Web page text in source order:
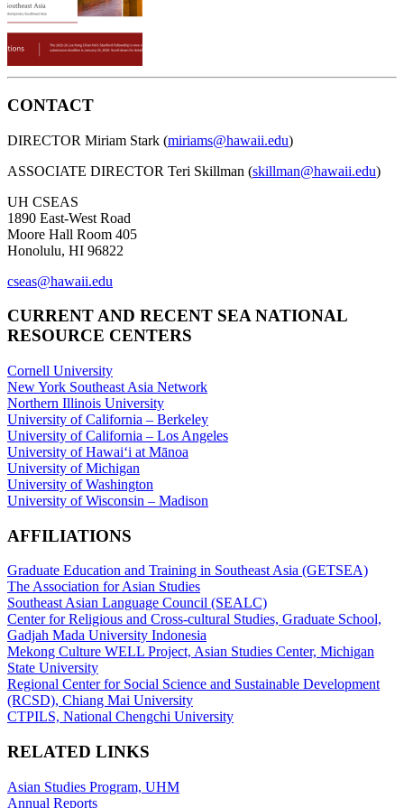
CONTACT
DIRECTOR Miriam Stark (miriams@hawaii.edu)
ASSOCIATE DIRECTOR Teri Skillman (skillman@hawaii.edu)
UH CSEAS
1890 East-West Road
Moore Hall Room 405
Honolulu, HI 96822
cseas@hawaii.edu
CURRENT AND RECENT SEA NATIONAL
RESOURCE CENTERS
Cornell University
New York Southeast Asia Network
Northern Illinois University
University of California – Berkeley
University of California – Los Angeles
University of Hawaiʻi at Mānoa
University of Michigan
University of Washington
University of Wisconsin – Madison
AFFILIATIONS
Graduate Education and Training in Southeast Asia (GETSEA)
The Association for Asian Studies
Southeast Asian Language Council (SEALC)
Center for Religious and Cross-cultural Studies, Graduate School,
Gadjah Mada University Indonesia
Mekong Culture WELL Project, Asian Studies Center, Michigan
State University
Regional Center for Social Science and Sustainable Development
(RCSD), Chiang Mai University
CTPILS, National Chengchi University
RELATED LINKS
Asian Studies Program, UHM
Annual Reports